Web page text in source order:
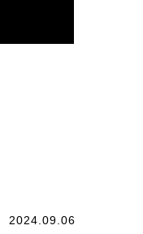
2024.09.06